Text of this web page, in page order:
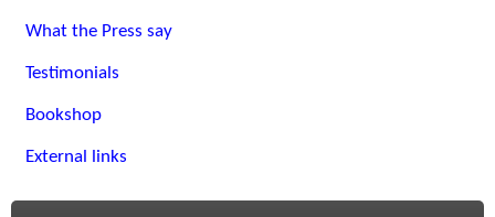
What the Press say
Testimonials
Bookshop
External links